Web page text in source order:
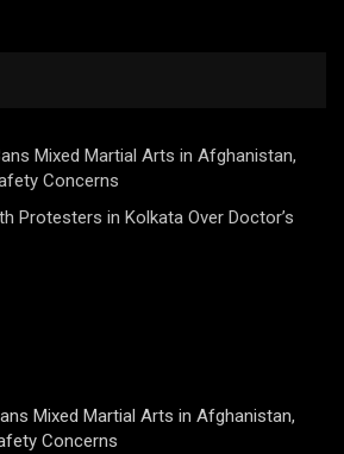
Mixed Martial Arts in Afghanistan,
Concerns
Protesters in Kolkata Over Doctor’s
Mixed Martial Arts in Afghanistan,
Concerns